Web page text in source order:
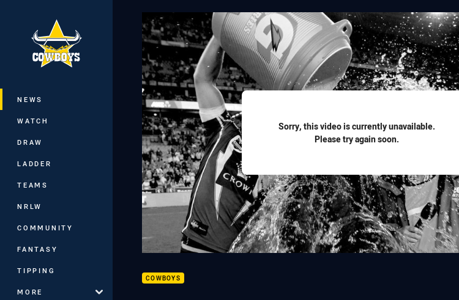
Main
NEWS
WATCH
DRAW
LADDER
TEAMS
NRLW
COMMUNITY
FANTASY
TIPPING
MORE
Sorry, this video is currently unavailable.
Please try again soon.
COWBOYS